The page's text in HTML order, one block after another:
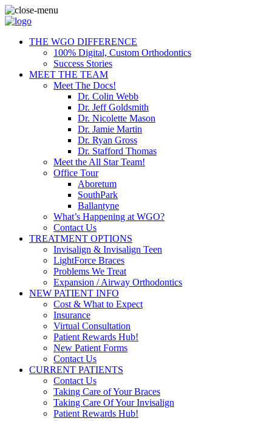
THE WGO DIFFERENCE
100% Digital, Custom Orthodontics
Success Stories
MEET THE TEAM
Meet The Docs!
Dr. Colin Webb
Dr. Jeff Goldsmith
Dr. Nicolette Mason
Dr. Jamie Martin
Dr. Ryan Gross
Dr. Stafford Thomas
Meet the All Star Team!
Office Tour
Aboretum
SouthPark
Ballantyne
What’s Happening at WGO?
Contact Us
TREATMENT OPTIONS
Invisalign & Invisalign Teen
LightForce Braces
Problems We Treat
Expansion / Airway Orthodontics
NEW PATIENT INFO
Cost & What to Expect
Insurance
Virtual Consultation
Patient Rewards Hub!
New Patient Forms
Contact Us
CURRENT PATIENTS
Contact Us
Taking Care of Your Braces
Taking Care Of Your Invisalign
Patient Rewards Hub!